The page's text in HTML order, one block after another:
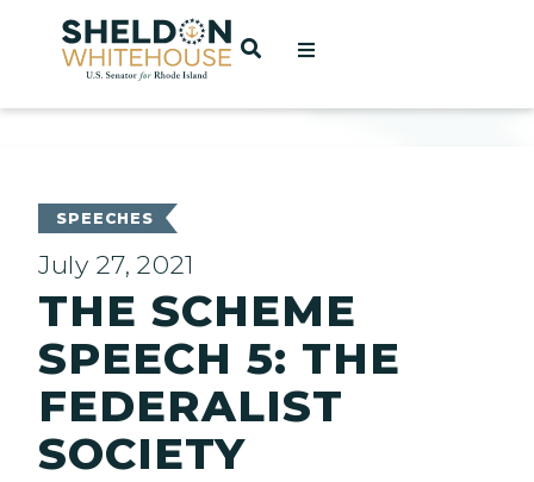
Home
OPEN SEARCH
SPEECHES
July 27, 2021
THE SCHEME
SPEECH 5: THE
FEDERALIST
SOCIETY